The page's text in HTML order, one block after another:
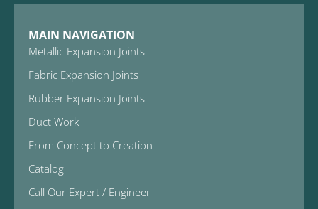
MAIN NAVIGATION
Metallic Expansion Joints
Fabric Expansion Joints
Rubber Expansion Joints
Duct Work
From Concept to Creation
Catalog
Call Our Expert / Engineer